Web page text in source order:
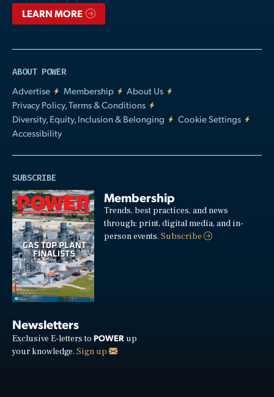
LEARN MORE
ABOUT POWER
Advertise
Membership
About Us
Privacy Policy, Terms & Conditions
Diversity, Equity, Inclusion & Belonging
Cookie Settings
Accessibility
SUBSCRIBE
Membership
Trends, best practices, and news
through: print, digital media, and in-
person events.Subscribe
Newsletters
Exclusive E-letters to POWER up
your knowledge. Sign up